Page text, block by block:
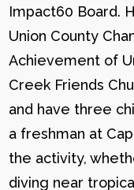
Impact60 Board.
Union County
Achievement of
Creek Friends
and have three
a freshman at
the activity,
diving near